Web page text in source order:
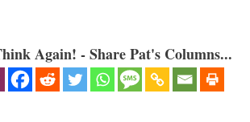
Again! - Share Pat's Columns...